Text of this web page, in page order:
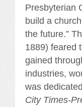
Presbyterian
build a
the future.”
1889) feared
gained
industries,
was
City Times-